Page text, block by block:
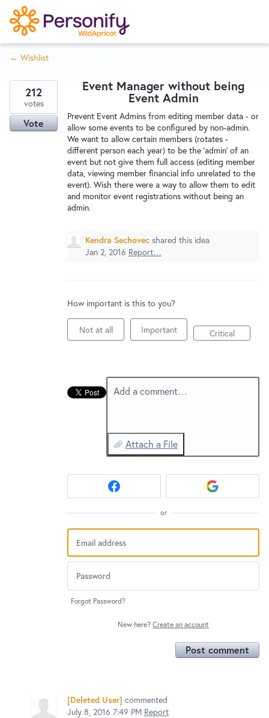
S
k
i
p
o
n
Home
Wishlist
← Wishlist
Event Manager without being
Event Admin
Prevent Event Admins from editing member data - or
allow some events to be configured by non-admin.
We want to allow certain members (rotates -
different person each year) to be the 'admin' of an
event but not give them full access (editing member
data, viewing member financial info unrelated to the
event). Wish there were a way to allow them to edit
and monitor event registrations without being an
admin.
212
votes
Vote
Kendra Sechovec shared this idea
Jan 2, 2016 Report…
How important is this to you?
Not at all Important Critical
Add a comment…
Attach a File
or
Forgot Password?
New here? Create an account
Post comment
[Deleted User] commented
July 8, 2016 7:49 PM Report